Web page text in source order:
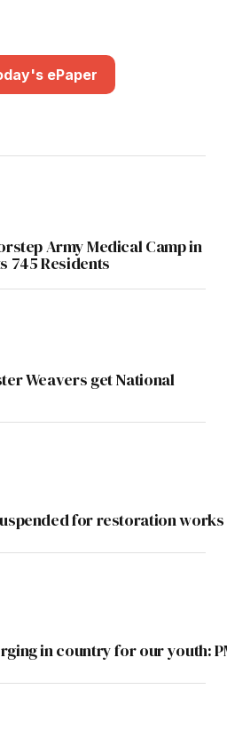
ePaper
Army Medical Camp in
745 Residents
Weavers get National
for restoration
in country for our youth: